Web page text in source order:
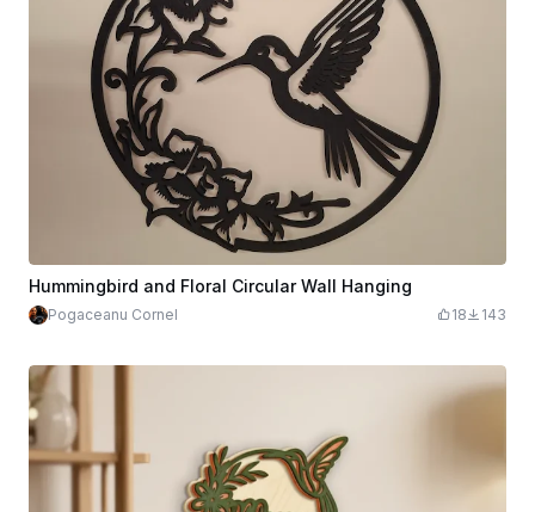
Hummingbird and Floral Circular Wall Hanging
Pogaceanu Cornel 18 143